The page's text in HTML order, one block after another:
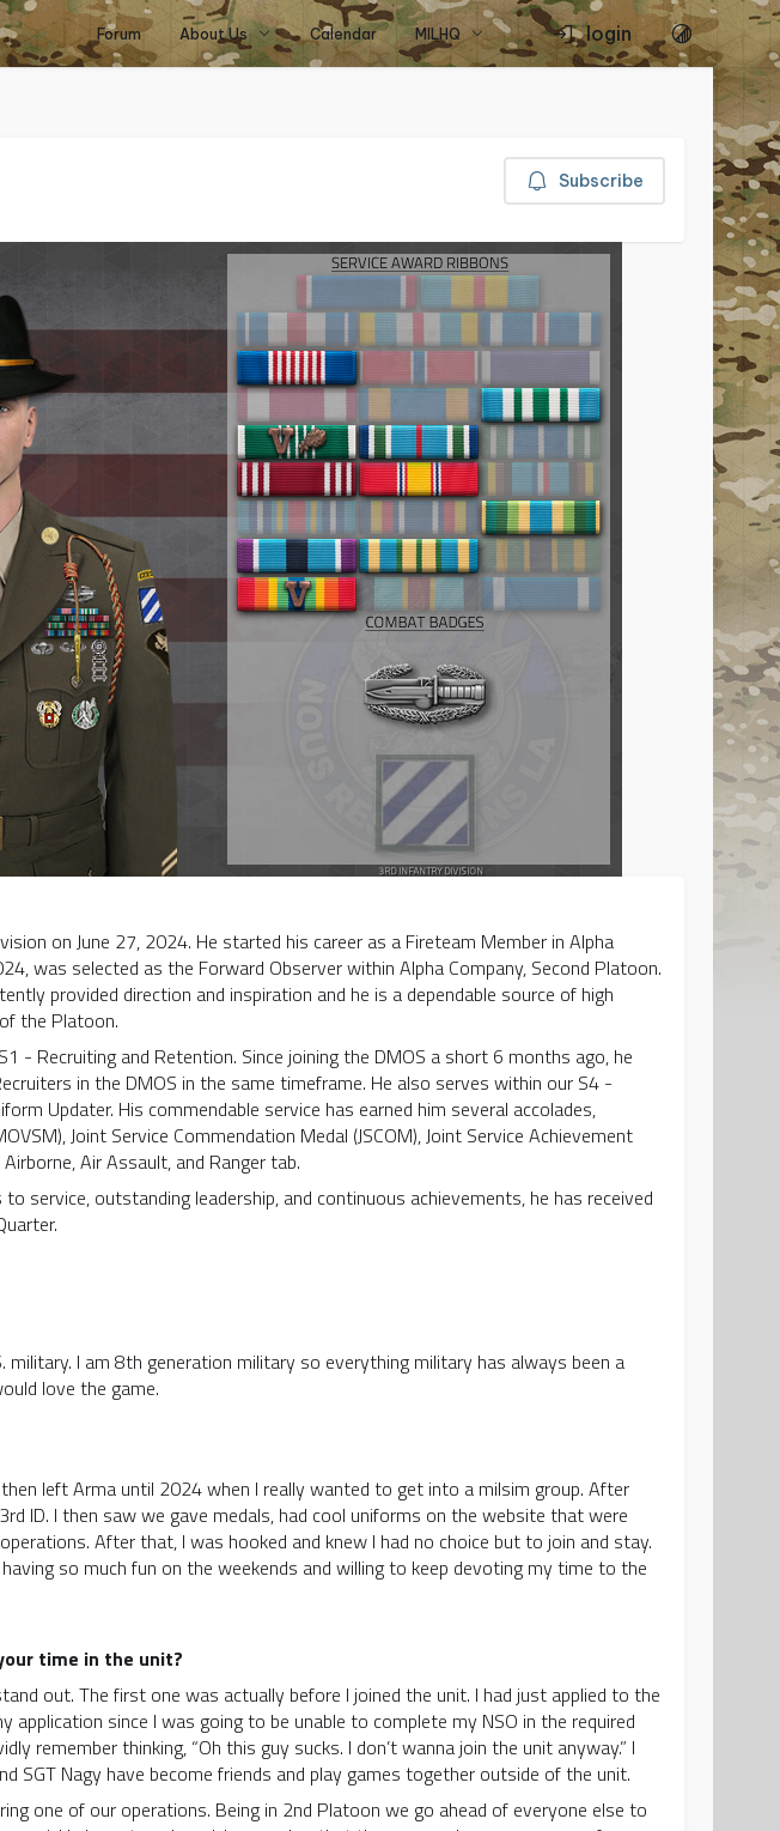
Forum About Us Calendar MILHQ login
Subscribe
on June 27, 2024. He started his career as a Fireteam Member in Alpha
was selected as the Forward Observer within Alpha Company, Second Platoon.
provided direction and inspiration and he is a dependable source of high
the Platoon.
- Recruiting and Retention. Since joining the DMOS a short 6 months ago, he
in the DMOS in the same timeframe. He also serves within our S4 -
Updater. His commendable service has earned him several accolades,
Joint Service Commendation Medal (JSCOM), Joint Service Achievement
Air Assault, and Ranger tab.
service, outstanding leadership, and continuous achievements, he has received
military. I am 8th generation military so everything military has always been a
love the game.
left Arma until 2024 when I really wanted to get into a milsim group. After
ID. I then saw we gave medals, had cool uniforms on the website that were
After that, I was hooked and knew I had no choice but to join and stay.
so much fun on the weekends and willing to keep devoting my time to the
time in the unit?
out. The first one was actually before I joined the unit. I had just applied to the
since I was going to be unable to complete my NSO in the required
remember thinking, “Oh this guy sucks. I don’t wanna join the unit anyway.” I
SGT Nagy have become friends and play games together outside of the unit.
one of our operations. Being in 2nd Platoon we go ahead of everyone else to